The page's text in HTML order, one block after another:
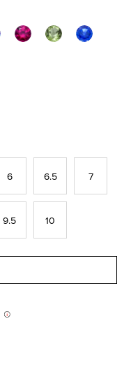
6 6.5 7
9.5 10